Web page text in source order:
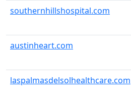
southernhillshospital.com
austinheart.com
laspalmasdelsolhealthcare.com